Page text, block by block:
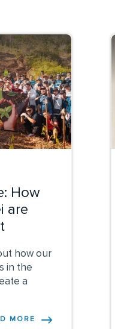
How
are
how our
in the
a
MORE